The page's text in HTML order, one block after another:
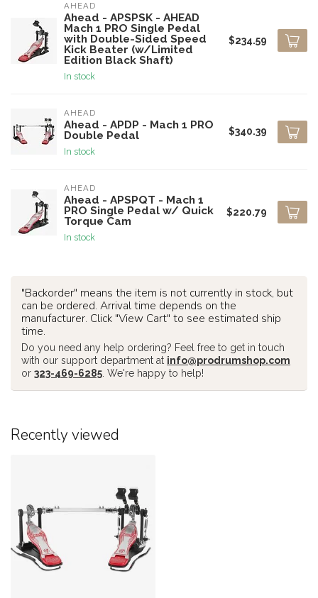
AHEAD
Ahead - APSPSK - AHEAD
Mach 1 PRO Single Pedal
with Double-Sided Speed
Kick Beater (w/Limited
Edition Black Shaft)
In stock
$234.59
AHEAD
Ahead - APDP - Mach 1 PRO
Double Pedal
In stock
$340.39
AHEAD
Ahead - APSPQT - Mach 1
PRO Single Pedal w/ Quick
Torque Cam
In stock
$220.79
"Backorder" means the item is not currently in stock, but
can be ordered. Arrival time depends on the
manufacturer. Click "View Cart" to see estimated ship
time.
Do you need any help ordering? Feel free to get in touch
with our support department at info@prodrumshop.com
or 323-469-6285 . We're happy to help!
Recently viewed